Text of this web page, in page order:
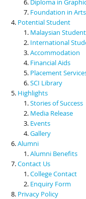
Foundation in Arts
Potential Student
Malaysian Student
International
Accommodation
Financial Aids
Placement
SCI Library
Highlights
Stories of Success
Media Release
Events
Gallery
Alumni
Alumni Benefits
Contact Us
College Contact
Enquiry Form
Privacy Policy